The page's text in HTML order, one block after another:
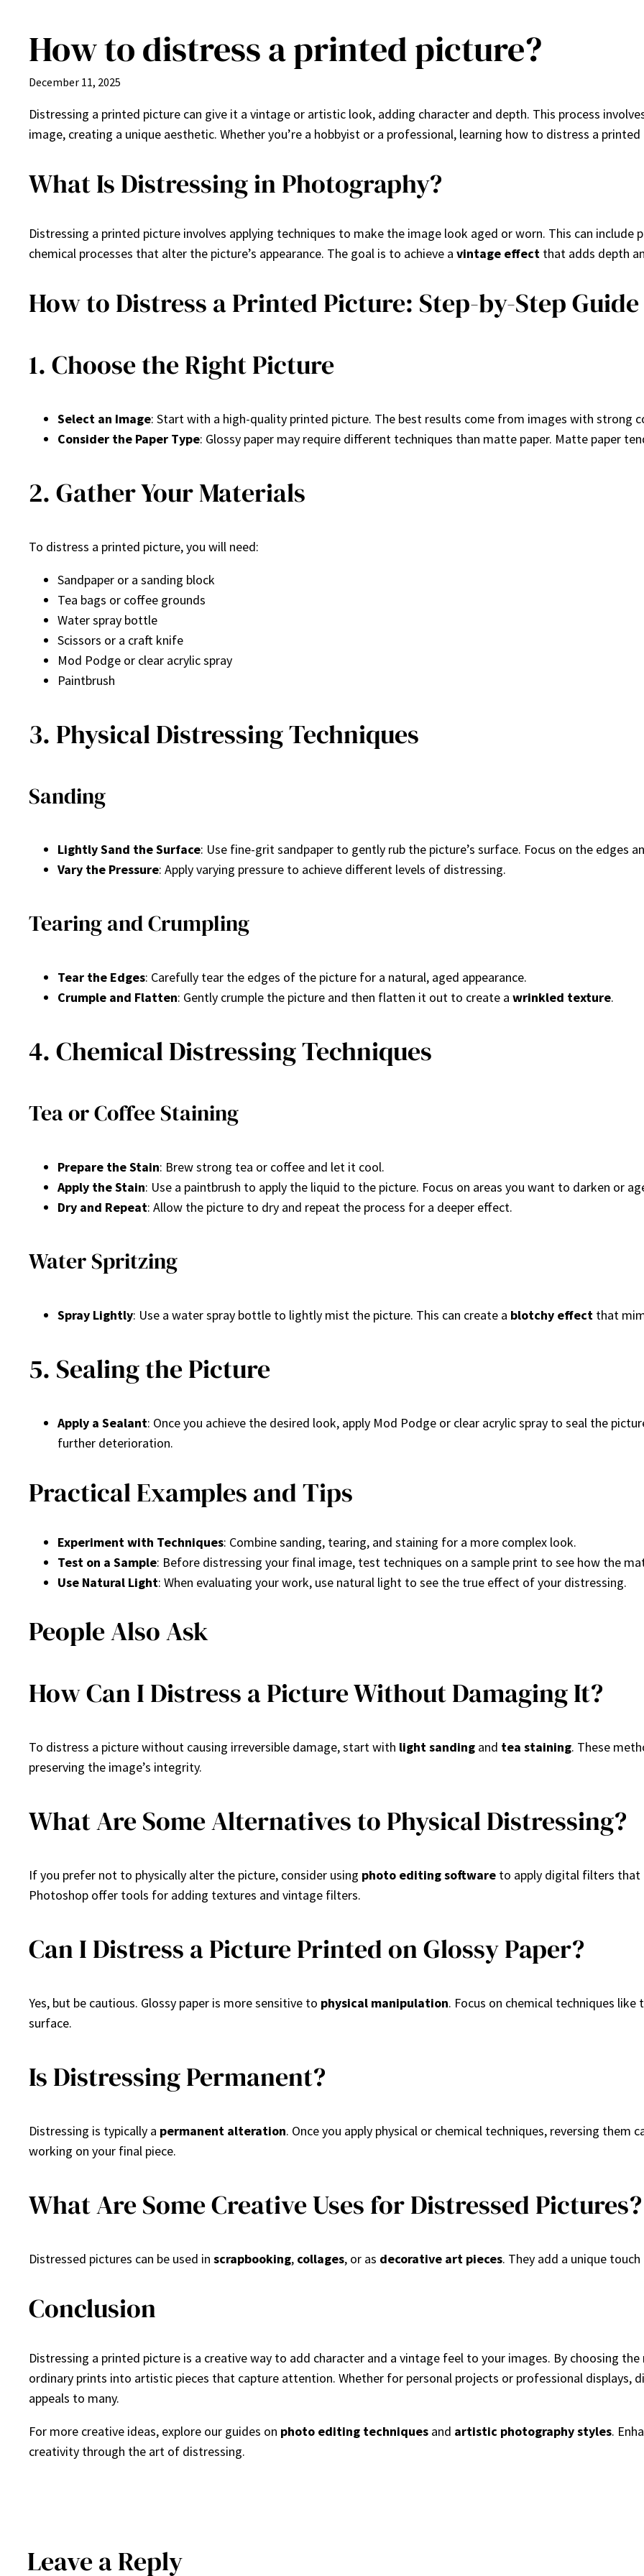
content
How to distress a printed picture?
December 11, 2025
Distressing a printed picture can give it a vintage or artistic look, adding character and depth. This process
image, creating a unique aesthetic. Whether you’re a hobbyist or a professional, learning how to distress a
What Is Distressing in Photography?
Distressing a printed picture involves applying techniques to make the image look aged or worn. This can include
chemical processes that alter the picture’s appearance. The goal is to achieve a vintage effect that adds depth
How to Distress a Printed Picture: Step-by-Step Guide
1. Choose the Right Picture
Select an Image: Start with a high-quality printed picture. The best results come from images with strong
Consider the Paper Type: Glossy paper may require different techniques than matte paper. Matte paper
2. Gather Your Materials
To distress a printed picture, you will need:
Sandpaper or a sanding block
Tea bags or coffee grounds
Water spray bottle
Scissors or a craft knife
Mod Podge or clear acrylic spray
Paintbrush
3. Physical Distressing Techniques
Sanding
Lightly Sand the Surface: Use fine-grit sandpaper to gently rub the picture’s surface. Focus on the edges
Vary the Pressure: Apply varying pressure to achieve different levels of distressing.
Tearing and Crumpling
Tear the Edges: Carefully tear the edges of the picture for a natural, aged appearance.
Crumple and Flatten: Gently crumple the picture and then flatten it out to create a wrinkled texture.
4. Chemical Distressing Techniques
Tea or Coffee Staining
Prepare the Stain: Brew strong tea or coffee and let it cool.
Apply the Stain: Use a paintbrush to apply the liquid to the picture. Focus on areas you want to darken or
Dry and Repeat: Allow the picture to dry and repeat the process for a deeper effect.
Water Spritzing
Spray Lightly: Use a water spray bottle to lightly mist the picture. This can create a blotchy effect that
5. Sealing the Picture
Apply a Sealant: Once you achieve the desired look, apply Mod Podge or clear acrylic spray to seal the
further deterioration.
Practical Examples and Tips
Experiment with Techniques: Combine sanding, tearing, and staining for a more complex look.
Test on a Sample: Before distressing your final image, test techniques on a sample print to see how the
Use Natural Light: When evaluating your work, use natural light to see the true effect of your distressing.
People Also Ask
How Can I Distress a Picture Without Damaging It?
To distress a picture without causing irreversible damage, start with light sanding and tea staining. These
preserving the image’s integrity.
What Are Some Alternatives to Physical Distressing?
If you prefer not to physically alter the picture, consider using photo editing software to apply digital filters that
Photoshop offer tools for adding textures and vintage filters.
Can I Distress a Picture Printed on Glossy Paper?
Yes, but be cautious. Glossy paper is more sensitive to physical manipulation. Focus on chemical techniques
surface.
Is Distressing Permanent?
Distressing is typically a permanent alteration. Once you apply physical or chemical techniques, reversing them
working on your final piece.
What Are Some Creative Uses for Distressed Pictures?
Distressed pictures can be used in scrapbooking, collages, or as decorative art pieces. They add a unique
Conclusion
Distressing a printed picture is a creative way to add character and a vintage feel to your images. By choosing
ordinary prints into artistic pieces that capture attention. Whether for personal projects or professional displays,
appeals to many.
For more creative ideas, explore our guides on photo editing techniques and artistic photography styles.
creativity through the art of distressing.
Leave a Reply